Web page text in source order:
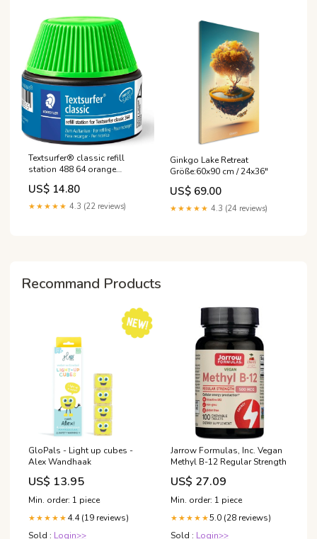
Textsurfer® classic refill
station 488 64 orange
katzenmotiv
US$ 14.80
★★★★★ 4.3 (22 reviews)
Ginkgo Lake Retreat
Größe:60x90 cm / 24x36″
US$ 69.00
★★★★★ 4.3 (24 reviews)
Recommand Products
GloPals - Light up cubes -
Alex Wandhaak
US$ 13.95
Min. order: 1 piece
★★★★★ 4.4 (19 reviews)
Sold : Login>>
Jarrow Formulas, Inc. Vegan
Methyl B-12 Regular Strength
US$ 27.09
Min. order: 1 piece
★★★★★5.0 (28 reviews)
Sold : Login>>